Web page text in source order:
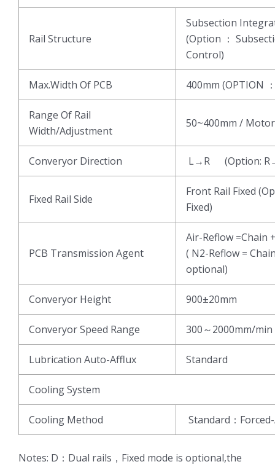
Rail Structure
Subsection
(Option ：
Control)
Max.Width Of PCB 400mm (OPTION
Range Of Rail
Width/Adjustment
50~400mm /
Converyor Direction L→R (Option:
Fixed Rail Side
Front Rail Fixed
Fixed)
PCB Transmission Agent
Air-Reflow =Chain
( N2-Reflow =
optional)
Converyor Height 900±20mm
Converyor Speed Range 300～2000mm/min
Lubrication Auto-Afflux Standard
Cooling System
Cooling Method Standard：
Notes: D：Dual rails，Fixed mode is optional,the